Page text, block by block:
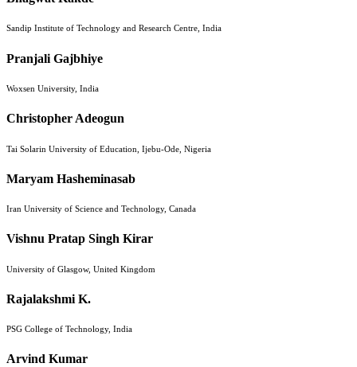
Sandip Institute of Technology and Research Centre, India
Pranjali Gajbhiye
Woxsen University, India
Christopher Adeogun
Tai Solarin University of Education, Ijebu-Ode, Nigeria
Maryam Hasheminasab
Iran University of Science and Technology, Canada
Vishnu Pratap Singh Kirar
University of Glasgow, United Kingdom
Rajalakshmi K.
PSG College of Technology, India
Arvind Kumar